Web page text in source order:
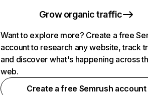
Grow organic traffic
Want to explore more? Create a free
account to research any website, track
and discover what's happening across
web.
Create a free Semrush account